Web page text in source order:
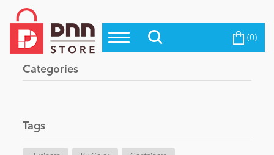
Top Modules
Top Themes
Evoq Preferred Products
Blog
Become a Seller (0)
Categories
Tags